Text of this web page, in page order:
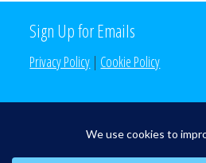
Sign Up for Emails
Privacy Policy | Cookie Policy
Search the Site